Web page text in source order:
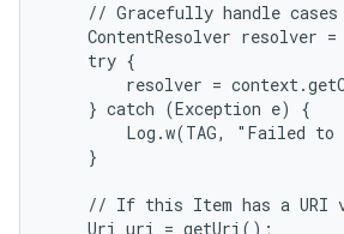
// Gracefully handle
ContentResolver resolver =
    try {
resolver =
    } catch (Exception e) {
Log.w(TAG, "Failed to
    }
// If this Item has a URI
    Uri uri = getUri();